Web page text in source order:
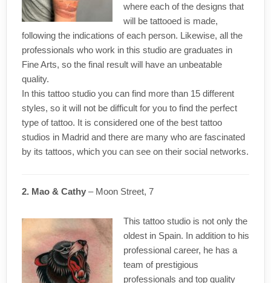
where each of the designs that
will be tattooed is made,
following the indications of each person. Likewise, all the
professionals who work in this studio are graduates in
Fine Arts, so the final result will have an unbeatable
quality.
In this tattoo studio you can find more than 15 different
styles, so it will not be difficult for you to find the perfect
type of tattoo. It is considered one of the best tattoo
studios in Madrid and there are many who are fascinated
by its tattoos, which you can see on their social networks.
2. Mao & Cathy – Moon Street, 7
This tattoo studio is not only the
oldest in Spain. In addition to his
professional career, he has a
team of prestigious
professionals and top quality